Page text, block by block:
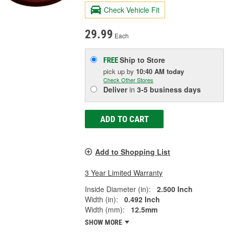
Check Vehicle Fit
29.99 Each
FREEShip to Store
pick upby 10:40 AM today
Check Other Stores
Deliverin3-5 business days
ADD TO CART
Add to Shopping List
3 Year Limited Warranty
Inside Diameter (in):
2.500 Inch
Width (in):
0.492 Inch
Width (mm):
12.5mm
SHOW MORE